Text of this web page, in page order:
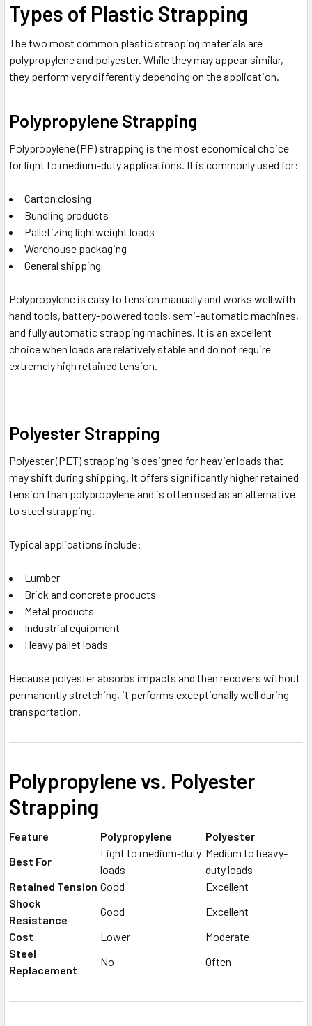
Types of Plastic Strapping
The two most common plastic strapping materials are
polypropylene and polyester. While they may appear similar,
they perform very differently depending on the application.
Polypropylene Strapping
Polypropylene (PP) strapping is the most economical choice
for light to medium-duty applications. It is commonly used for:
Carton closing
Bundling products
Palletizing lightweight loads
Warehouse packaging
General shipping
Polypropylene is easy to tension manually and works well with
hand tools, battery-powered tools, semi-automatic machines,
and fully automatic strapping machines. It is an excellent
choice when loads are relatively stable and do not require
extremely high retained tension.
Polyester Strapping
Polyester (PET) strapping is designed for heavier loads that
may shift during shipping. It offers significantly higher retained
tension than polypropylene and is often used as an alternative
to steel strapping.
Typical applications include:
Lumber
Brick and concrete products
Metal products
Industrial equipment
Heavy pallet loads
Because polyester absorbs impacts and then recovers without
permanently stretching, it performs exceptionally well during
transportation.
Polypropylene vs. Polyester
Strapping
Feature Polypropylene
Polyester
Best For
Light to medium-duty
loads
Medium to heavy-
duty loads
Retained Tension Good
Excellent
Shock
Resistance
Good
Excellent
Cost
Lower
Moderate
Steel
Replacement
No Often